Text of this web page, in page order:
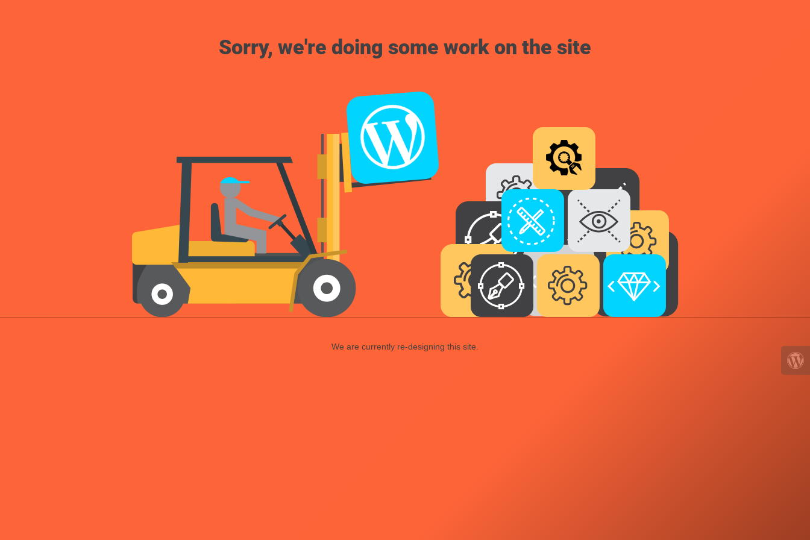
Sorry, we're doing some work on the site
We are currently re-designing this site.